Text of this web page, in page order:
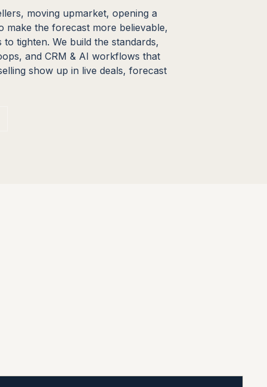
moving upmarket, opening a
make the forecast more believable,
tighten. We build the standards,
and CRM & AI workflows that
show up in live deals, forecast